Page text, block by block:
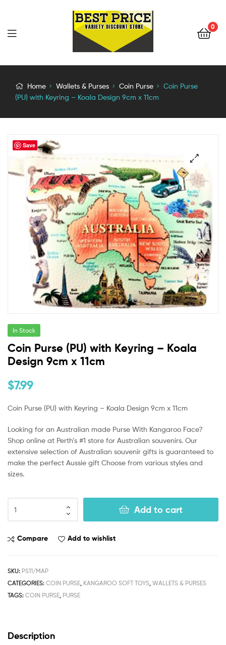
0
Home Wallets & Purses Coin Purse
Coin Purse
(PU) with Keyring – Koala Design 9cm x 11cm
Save
In Stock
Coin Purse (PU) with Keyring – Koala
Design 9cm x 11cm
$7.99
Coin Purse (PU) with Keyring – Koala Design 9cm x 11cm
Looking for an Australian made Purse With Kangaroo Face?
Shop online at Perth’s #1 store for Australian souvenirs. Our
extensive selection of Australian souvenir gifts is guaranteed to
make the perfect Aussie gift Choose from various styles and
sizes.
Add to cart
Compare Add to wishlist
SKU: PS11/MAP
CATEGORIES: COIN PURSE, KANGAROO SOFT TOYS, WALLETS & PURSES
TAGS: COIN PURSE, PURSE
Description